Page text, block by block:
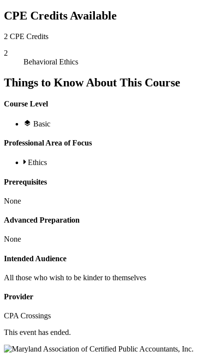
CPE Credits Available
2 CPE Credits
2
Behavioral Ethics
Things to Know About This Course
Course Level
Basic
Professional Area of Focus
Ethics
Prerequisites
None
Advanced Preparation
None
Intended Audience
All those who wish to be kinder to themselves
Provider
CPA Crossings
This event has ended.